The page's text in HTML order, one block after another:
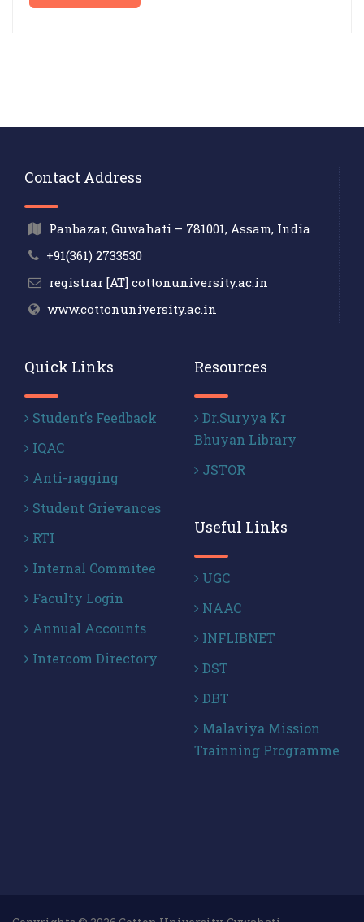
Contact Address
Panbazar, Guwahati – 781001, Assam, India
+91(361) 2733530
registrar [AT] cottonuniversity.ac.in
www.cottonuniversity.ac.in
Quick Links
Student’s Feedback
IQAC
Anti-ragging
Student Grievances
RTI
Internal Commitee
Faculty Login
Annual Accounts
Intercom Directory
Resources
Dr.Suryya Kr
Bhuyan Library
JSTOR
Useful Links
UGC
NAAC
INFLIBNET
DST
DBT
Malaviya Mission
Trainning Programme